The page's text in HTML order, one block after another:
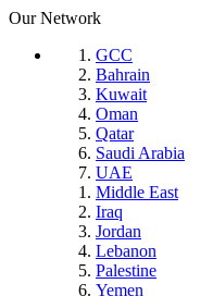
Our Network
GCC
Bahrain
Kuwait
Oman
Qatar
Saudi Arabia
UAE
Middle East
Iraq
Jordan
Lebanon
Palestine
Yemen